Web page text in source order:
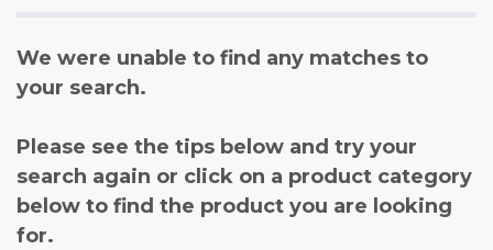
We were unable to find any matches to
your search.
Please see the tips below and try your
search again or click on a product category
below to find the product you are looking
for.